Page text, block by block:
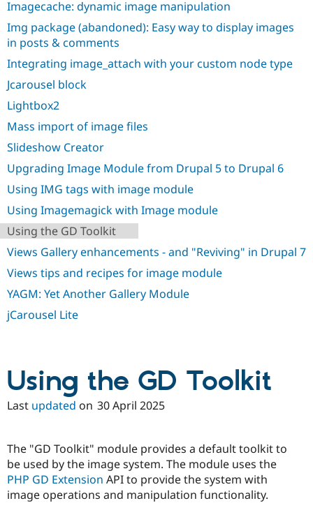
Imagecache: dynamic image manipulation
Img package (abandoned): Easy way to display images
in posts & comments
Integrating image_attach with your custom node type
Jcarousel block
Lightbox2
Mass import of image files
Slideshow Creator
Upgrading Image Module from Drupal 5 to Drupal 6
Using IMG tags with image module
Using Imagemagick with Image module
Using the GD Toolkit
Views Gallery enhancements - and "Reviving" in Drupal 7
Views tips and recipes for image module
YAGM: Yet Another Gallery Module
jCarousel Lite
Using the GD Toolkit
Last updated on 30 April 2025
The "GD Toolkit" module provides a default toolkit to
be used by the image system. The module uses the
PHP GD Extension API to provide the system with
image operations and manipulation functionality.